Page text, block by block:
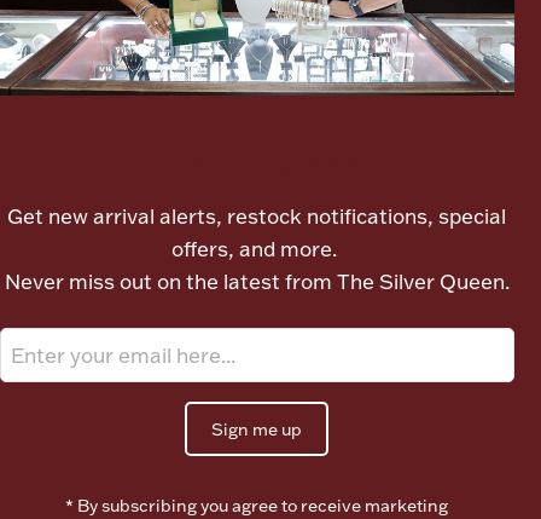
Get new arrival alerts, restock notifications, special
offers, and more.
Never miss out on the latest from The Silver Queen.
Sign me up
* By subscribing you agree to receive marketing